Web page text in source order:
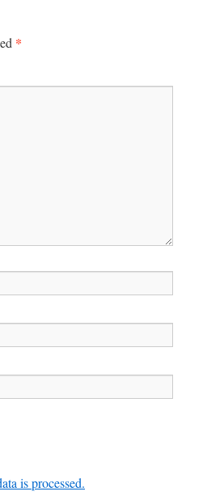
*
is processed.